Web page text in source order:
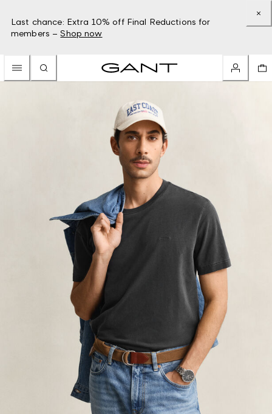
Last chance: Extra 10% off Final Reductions for
members – Shop now